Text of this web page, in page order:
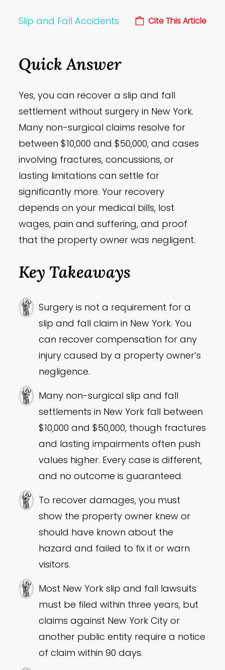
Slip and Fall Accidents Cite This Article
Quick Answer
Yes, you can recover a slip and fall
settlement without surgery in New York.
Many non-surgical claims resolve for
between $10,000 and $50,000, and cases
involving fractures, concussions, or
lasting limitations can settle for
significantly more. Your recovery
depends on your medical bills, lost
wages, pain and suffering, and proof
that the property owner was negligent.
Key Takeaways
Surgery is not a requirement for a
slip and fall claim in New York. You
can recover compensation for any
injury caused by a property owner’s
negligence.
Many non-surgical slip and fall
settlements in New York fall between
$10,000 and $50,000, though fractures
and lasting impairments often push
values higher. Every case is different,
and no outcome is guaranteed.
To recover damages, you must
show the property owner knew or
should have known about the
hazard and failed to fix it or warn
visitors.
Most New York slip and fall lawsuits
must be filed within three years, but
claims against New York City or
another public entity require a notice
of claim within 90 days.